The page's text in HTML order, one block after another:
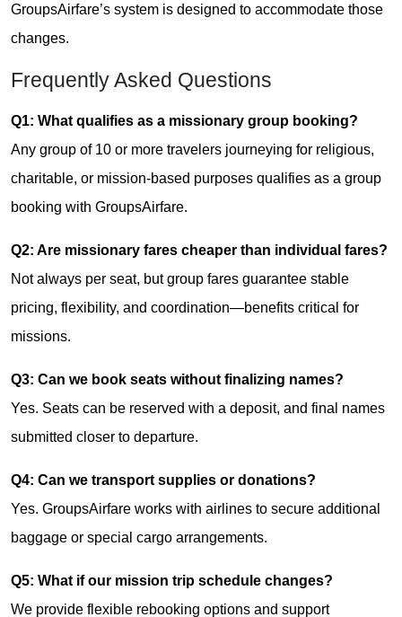
GroupsAirfare’s system is designed to accommodate those
changes.
Frequently Asked Questions
Q1: What qualifies as a missionary group booking?
Any group of 10 or more travelers journeying for religious,
charitable, or mission-based purposes qualifies as a group
booking with GroupsAirfare.
Q2: Are missionary fares cheaper than individual fares?
Not always per seat, but group fares guarantee stable
pricing, flexibility, and coordination—benefits critical for
missions.
Q3: Can we book seats without finalizing names?
Yes. Seats can be reserved with a deposit, and final names
submitted closer to departure.
Q4: Can we transport supplies or donations?
Yes. GroupsAirfare works with airlines to secure additional
baggage or special cargo arrangements.
Q5: What if our mission trip schedule changes?
We provide flexible rebooking options and support